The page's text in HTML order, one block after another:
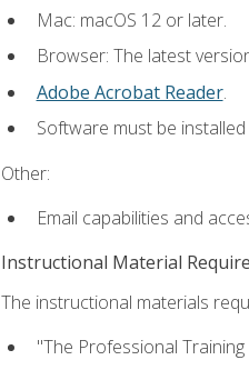
Mac: macOS 12 or later.
Browser: The latest
Adobe Acrobat Reader.
Software must be
Other:
Email capabilities and
Instructional Material
The instructional materials
"The Professional